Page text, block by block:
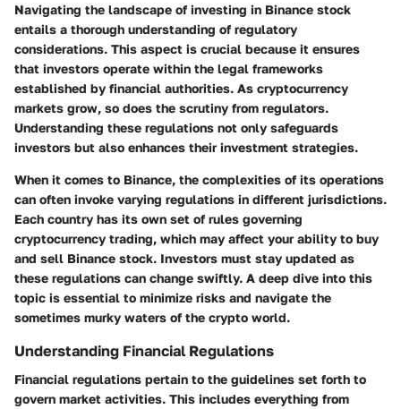
Navigating the landscape of investing in Binance stock
entails a thorough understanding of regulatory
considerations. This aspect is crucial because it ensures
that investors operate within the legal frameworks
established by financial authorities. As cryptocurrency
markets grow, so does the scrutiny from regulators.
Understanding these regulations not only safeguards
investors but also enhances their investment strategies.
When it comes to Binance, the complexities of its operations
can often invoke varying regulations in different jurisdictions.
Each country has its own set of rules governing
cryptocurrency trading, which may affect your ability to buy
and sell Binance stock. Investors must stay updated as
these regulations can change swiftly. A deep dive into this
topic is essential to minimize risks and navigate the
sometimes murky waters of the crypto world.
Understanding Financial Regulations
Financial regulations pertain to the guidelines set forth to
govern market activities. This includes everything from